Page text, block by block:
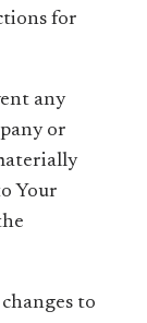
for
any
or
Your
to